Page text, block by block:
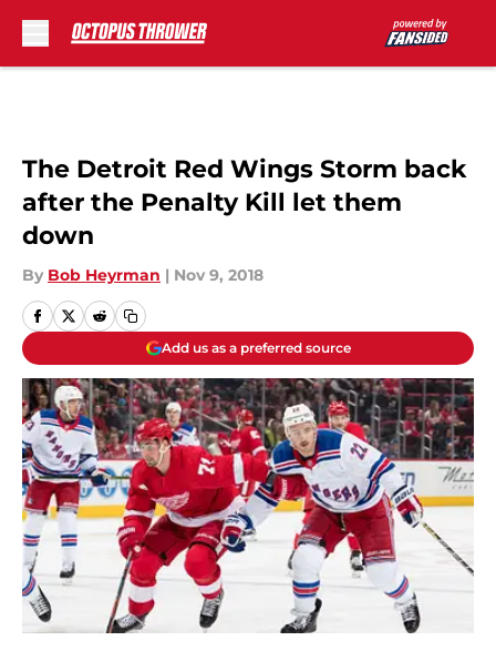
The Detroit Red Wings Storm back
after the Penalty Kill let them
down
By Bob Heyrman | Nov 9, 2018
Add us as a preferred source